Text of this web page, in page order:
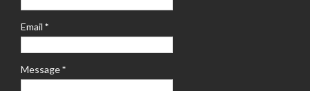
Email *
Message*